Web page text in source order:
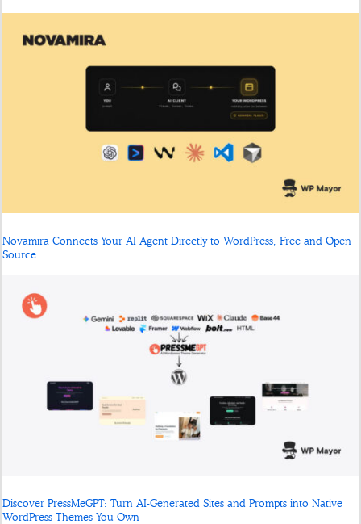
Novamira Connects Your AI Agent Directly to WordPress, Free and Open
Source
Discover PressMeGPT: Turn AI-Generated Sites and Prompts into Native
WordPress Themes You Own